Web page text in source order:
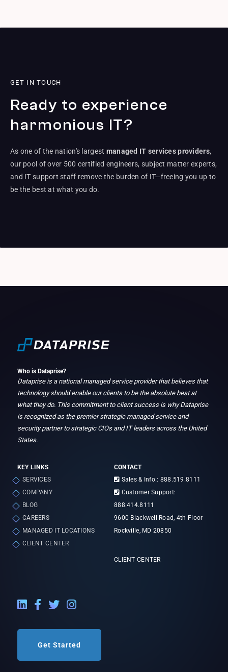
GET IN TOUCH
Ready to experience
harmonious IT?
As one of the nation's largest managed IT services providers,
our pool of over 500 certified engineers, subject matter experts,
and IT support staff remove the burden of IT—freeing you up to
be the best at what you do.
Who is Dataprise?
Dataprise is a national managed service provider that believes that
technology should enable our clients to be the absolute best at
what they do. This commitment to client success is why Dataprise
is recognized as the premier strategic managed service and
security partner to strategic CIOs and IT leaders across the United
States.
KEY LINKS
SERVICES
COMPANY
BLOG
CAREERS
MANAGED IT LOCATIONS
CLIENT CENTER
CONTACT
Sales & Info.: 888.519.8111
Customer Support:
888.414.8111
9600 Blackwell Road, 4th Floor
Rockville, MD 20850
CLIENT CENTER
LinkedIn External Link
Facebook External Link
Twitter External Link
Instagram External Link
Get Started